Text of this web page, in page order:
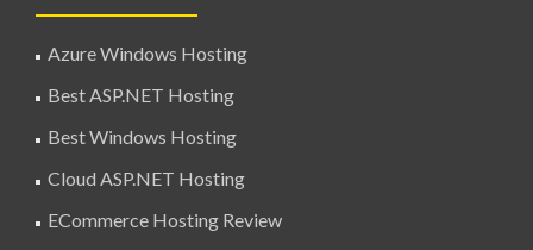
Azure Windows Hosting
Best ASP.NET Hosting
Best Windows Hosting
Cloud ASP.NET Hosting
ECommerce Hosting Review